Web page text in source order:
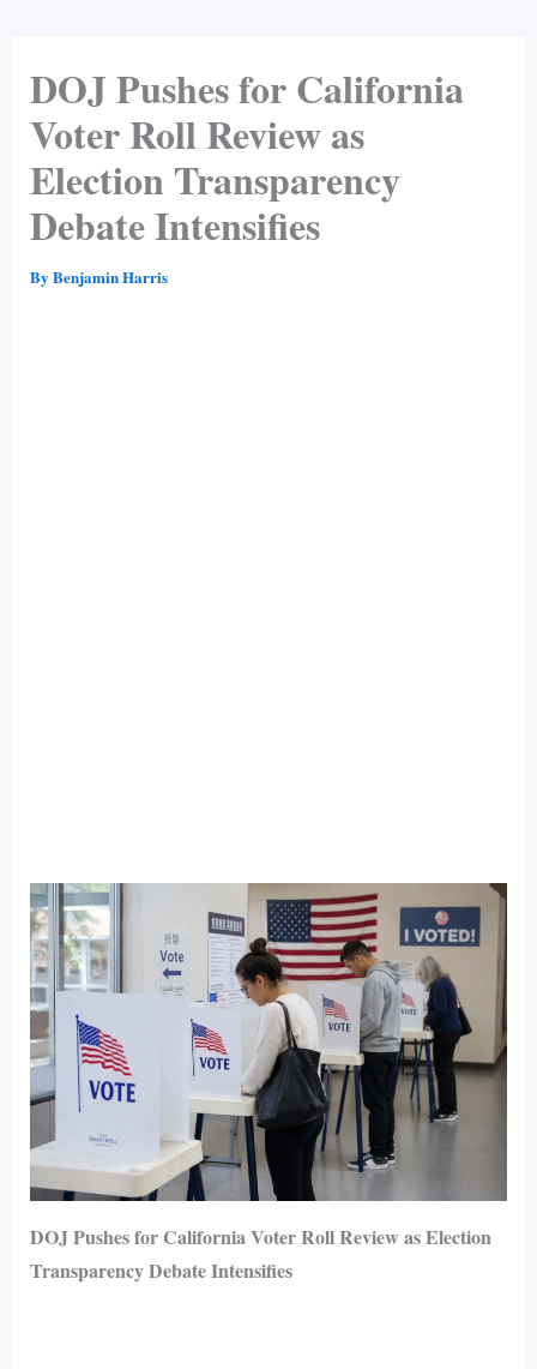
DOJ Pushes for California
Voter Roll Review as
Election Transparency
Debate Intensifies
By Benjamin Harris
DOJ Pushes for California Voter Roll Review as Election
Transparency Debate Intensifies